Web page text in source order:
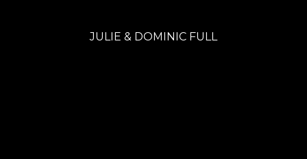
navigation
Previous
JULIE & DOMINIC FULL